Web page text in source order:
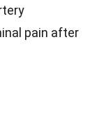
pain after